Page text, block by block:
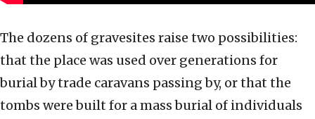
The dozens of gravesites raise two possibilities:
that the place was used over generations for
burial by trade caravans passing by, or that the
tombs were built for a mass burial of individuals